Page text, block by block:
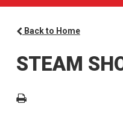
Back to Home
STEAM